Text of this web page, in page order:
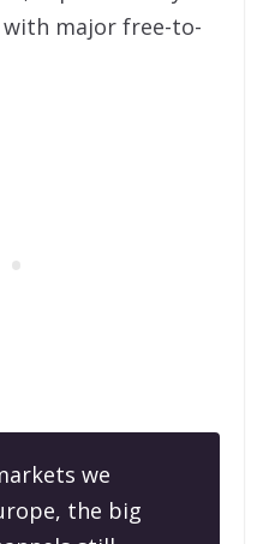
major free-to-
we
the big